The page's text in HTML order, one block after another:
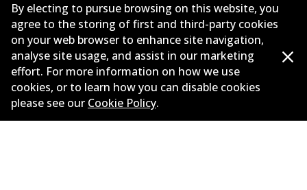
Corporate Information
Suppliers
New Releases
By electing to pursue browsing on this website, you
agree to the storing of first and third-party cookies
on your web browser to enhance site navigation,
analyse site usage, and assist in our marketing
effort. For more information on how we use
cookies, or to learn how you can disable cookies
please see our Cookie Policy.